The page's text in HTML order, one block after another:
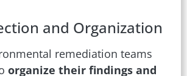
and Organization
remediation teams
organize their findings and